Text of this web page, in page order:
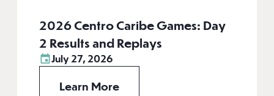
2026 Centro Caribe Games: Day
2 Results and Replays
July 27, 2026
Learn More